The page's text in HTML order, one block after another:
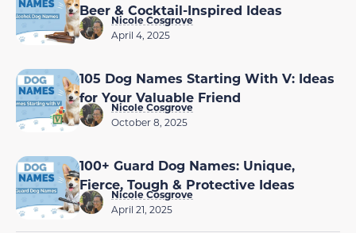
Beer & Cocktail-Inspired Ideas
Nicole Cosgrove
April 4, 2025
105 Dog Names Starting With V: Ideas
for Your Valuable Friend
Nicole Cosgrove
October 8, 2025
100+ Guard Dog Names: Unique,
Fierce, Tough & Protective Ideas
Nicole Cosgrove
April 21, 2025